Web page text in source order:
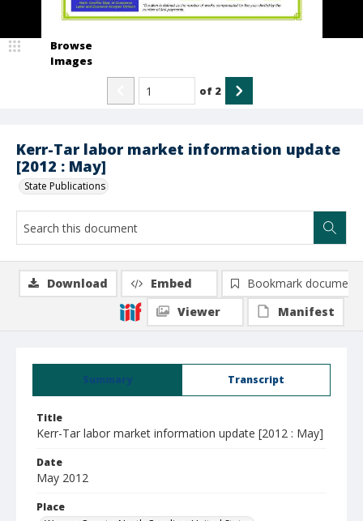
Kerr-Tar labor market information update
[2012 : May]
State Publications
Browse
Images
of 2
Summary Transcript
Title
Kerr-Tar labor market information update [2012 : May]
Date
May 2012
Place
Download Embed
Bookmark document
Viewer
Manifest